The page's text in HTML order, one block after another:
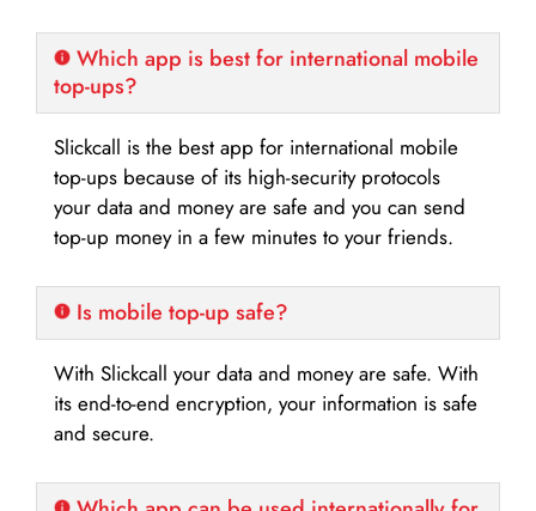
Which app is best for international mobile
top-ups?
Slickcall is the best app for international mobile
top-ups because of its high-security protocols
your data and money are safe and you can send
top-up money in a few minutes to your friends.
Is mobile top-up safe?
With Slickcall your data and money are safe. With
its end-to-end encryption, your information is safe
and secure.